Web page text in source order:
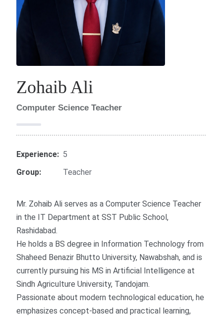
Zohaib Ali
Computer Science Teacher
Experience: 5
Group:
Teacher
Mr. Zohaib Ali serves as a Computer Science Teacher
in the IT Department at SST Public School,
Rashidabad.
He holds a BS degree in Information Technology from
Shaheed Benazir Bhutto University, Nawabshah, and is
currently pursuing his MS in Artificial Intelligence at
Sindh Agriculture University, Tandojam.
Passionate about modern technological education, he
emphasizes concept-based and practical learning,